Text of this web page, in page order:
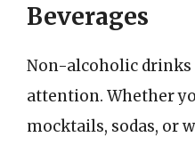
Beverages
Non-alcoholic drinks
attention. Whether
mocktails, sodas, or